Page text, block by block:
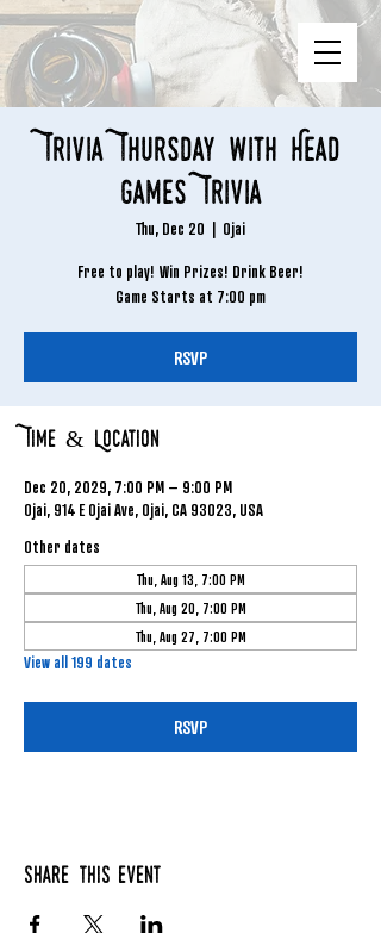
Trivia Thursday with Head
Games Trivia
Thu, Dec 20
  |
Ojai
Free to play! Win Prizes! Drink Beer!
Game Starts at 7:00 pm
RSVP
Time & Location
Dec 20, 2029, 7:00 PM – 9:00 PM
Ojai, 914 E Ojai Ave, Ojai, CA 93023, USA
Other dates
Thu, Aug 13, 7:00 PM
Thu, Aug 20, 7:00 PM
Thu, Aug 27, 7:00 PM
View all 199 dates
RSVP
Share this event